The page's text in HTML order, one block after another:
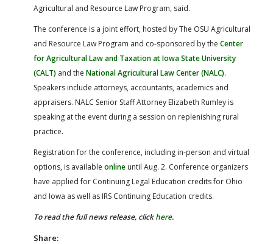
Agricultural and Resource Law Program, said.
The conference is a joint effort, hosted by The OSU Agricultural
and Resource Law Program and co-sponsored by the Center
for Agricultural Law and Taxation at Iowa State University
(CALT) and the National Agricultural Law Center (NALC).
Speakers include attorneys, accountants, academics and
appraisers. NALC Senior Staff Attorney Elizabeth Rumley is
speaking at the event during a session on replenishing rural
practice.
Registration for the conference, including in-person and virtual
options, is available online until Aug. 2. Conference organizers
have applied for Continuing Legal Education credits for Ohio
and Iowa as well as IRS Continuing Education credits.
To read the full news release, clickhere.
Share: